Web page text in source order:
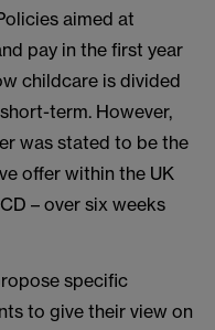
aimed at
pay in the first year
childcare is divided
term. However,
was stated to be the
offer within the UK
– over six weeks
specific
to give their view on